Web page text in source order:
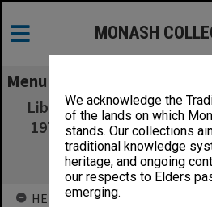
We acknowledge the
of the lands on which
stands. Our collections
traditional knowledge
heritage, and ongoing
our respects to Elders
emerging.
MONASH
Menu
Library and Bookshop
1971 [incl. questionnaire,
report and notes of
Booksellers
HELD BY